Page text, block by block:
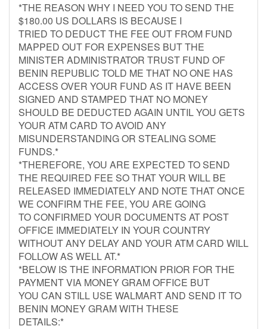
*THE REASON WHY I NEED YOU TO SEND THE
$180.00 US DOLLARS IS BECAUSE I
TRIED TO DEDUCT THE FEE OUT FROM FUND
MAPPED OUT FOR EXPENSES BUT THE
MINISTER ADMINISTRATOR TRUST FUND OF
BENIN REPUBLIC TOLD ME THAT NO ONE HAS
ACCESS OVER YOUR FUND AS IT HAVE BEEN
SIGNED AND STAMPED THAT NO MONEY
SHOULD BE DEDUCTED AGAIN UNTIL YOU GETS
YOUR ATM CARD TO AVOID ANY
MISUNDERSTANDING OR STEALING SOME
FUNDS.*
*THEREFORE, YOU ARE EXPECTED TO SEND
THE REQUIRED FEE SO THAT YOUR WILL BE
RELEASED IMMEDIATELY AND NOTE THAT ONCE
WE CONFIRM THE FEE, YOU ARE GOING
TO CONFIRMED YOUR DOCUMENTS AT POST
OFFICE IMMEDIATELY IN YOUR COUNTRY
WITHOUT ANY DELAY AND YOUR ATM CARD WILL
FOLLOW AS WELL AT.*
*BELOW IS THE INFORMATION PRIOR FOR THE
PAYMENT VIA MONEY GRAM OFFICE BUT
YOU CAN STILL USE WALMART AND SEND IT TO
BENIN MONEY GRAM WITH THESE
DETAILS:*